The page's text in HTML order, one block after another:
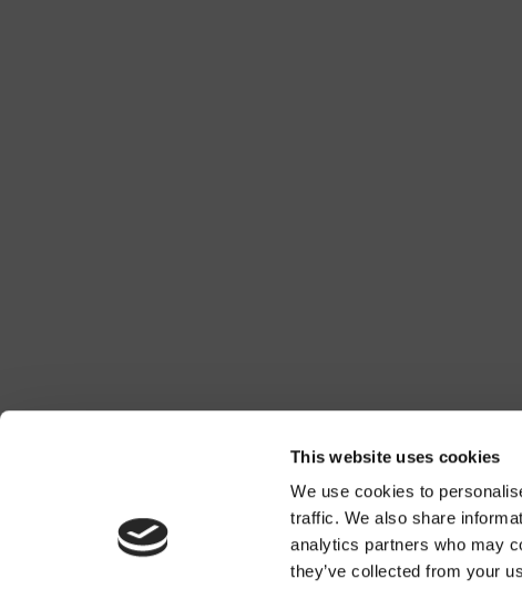
This website uses cookies
We use cookies to
traffic. We also share
analytics partners who may
they’ve collected from your